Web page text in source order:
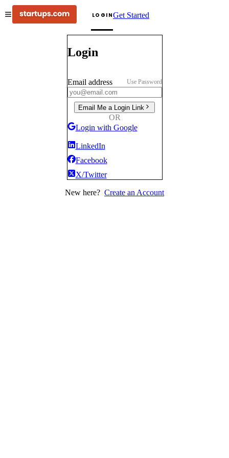
LOGINGet Started
Login
Email address Use Password
Email Me a Login Link
OR
Login with Google
LinkedIn
Facebook
X/Twitter
New here? Create an Account